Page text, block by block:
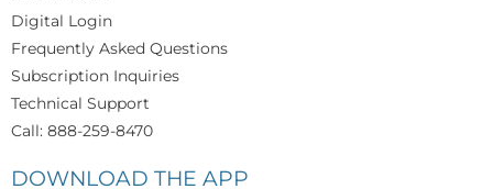
Digital Login
Frequently Asked Questions
Subscription Inquiries
Technical Support
Call: 888-259-8470
DOWNLOAD THE APP